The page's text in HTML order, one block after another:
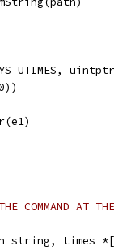
COMMAND AT
string, times